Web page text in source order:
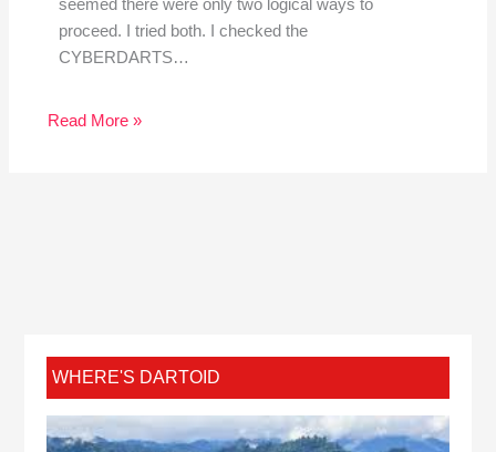
seemed there were only two logical ways to
proceed. I tried both. I checked the
CYBERDARTS…
Read More »
WHERE'S DARTOID